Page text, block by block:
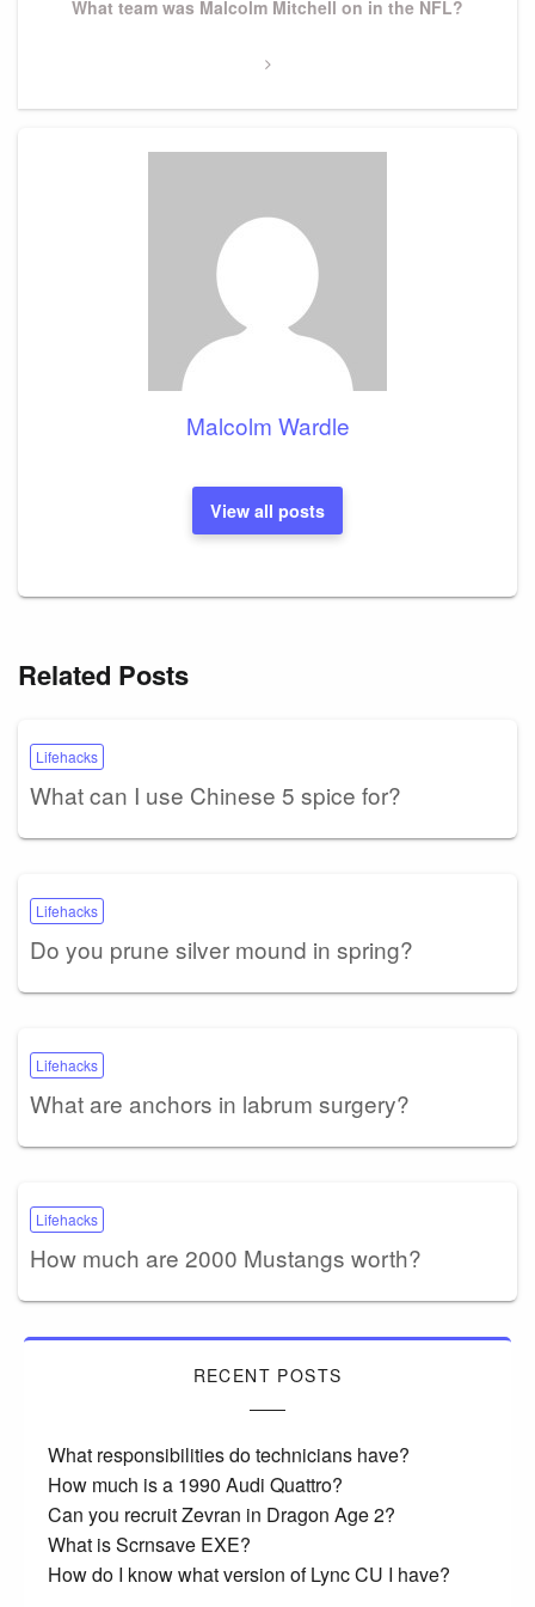
Next
What team was Malcolm Mitchell on in the NFL?
Malcolm Wardle
View all posts
Related Posts
Lifehacks
What can I use Chinese 5 spice for?
Lifehacks
Do you prune silver mound in spring?
Lifehacks
What are anchors in labrum surgery?
Lifehacks
How much are 2000 Mustangs worth?
RECENT POSTS
What responsibilities do technicians have?
How much is a 1990 Audi Quattro?
Can you recruit Zevran in Dragon Age 2?
What is Scrnsave EXE?
How do I know what version of Lync CU I have?